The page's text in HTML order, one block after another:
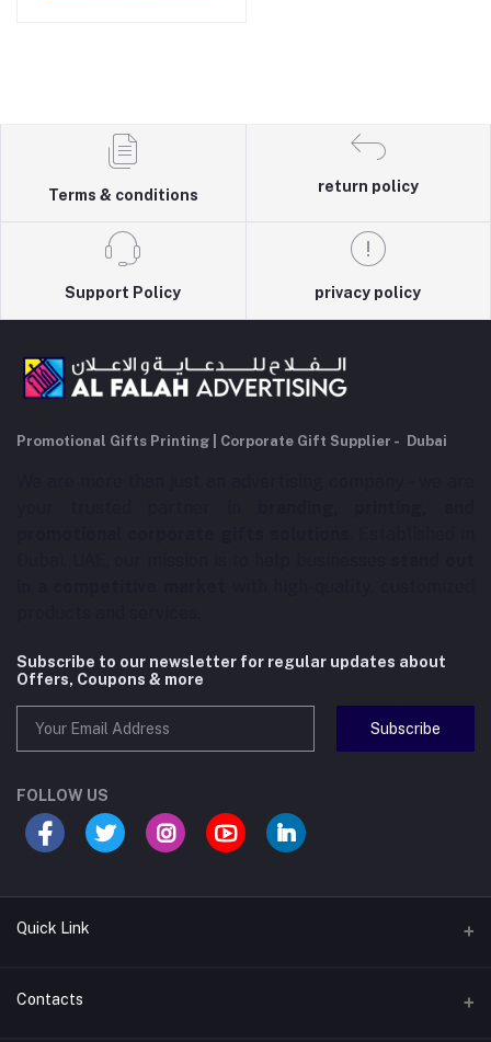
Terms & conditions
return policy
Support Policy privacy policy
Promotional Gifts Printing | Corporate Gift Supplier - Dubai
Subscribe to our newsletter for regular updates about
Offers, Coupons & more
Subscribe
FOLLOW US
Quick Link
About us
Contacts